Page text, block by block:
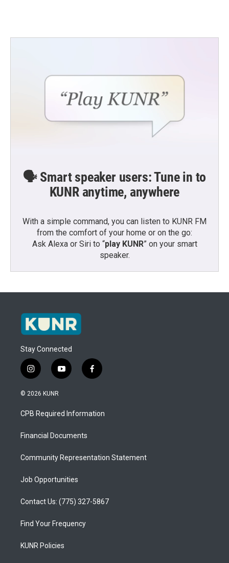
🗣️ Smart speaker users: Tune in to
KUNR anytime, anywhere
With a simple command, you can listen to KUNR FM
from the comfort of your home or on the go:
Ask Alexa or Siri to “play KUNR” on your smart
speaker.
Stay Connected
i
n
s
a
g
a
y
o
u
b
f
a
b
o
© 2026 KUNR
CPB Required Information
Financial Documents
Community Representation Statement
Job Opportunities
Contact Us: (775) 327-5867
Find Your Frequency
KUNR Policies